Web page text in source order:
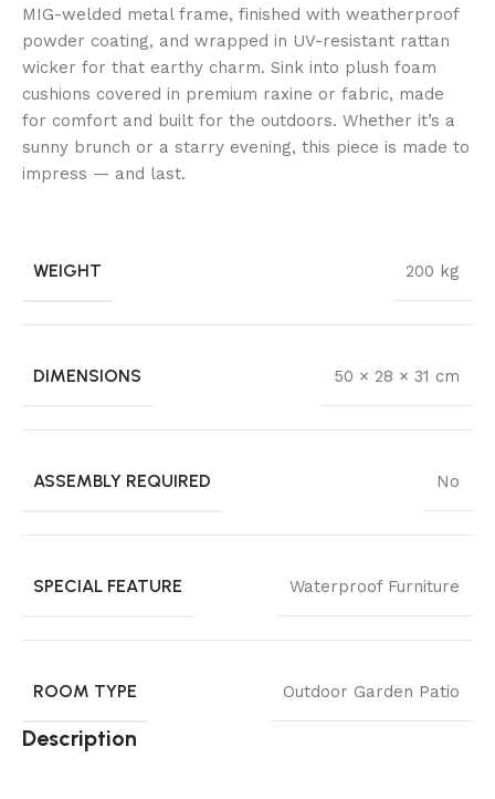
MIG-welded metal frame, finished with weatherproof
powder coating, and wrapped in UV-resistant rattan
wicker for that earthy charm. Sink into plush foam
cushions covered in premium raxine or fabric, made
for comfort and built for the outdoors. Whether it’s a
sunny brunch or a starry evening, this piece is made to
impress — and last.
WEIGHT 200 kg
DIMENSIONS 50 × 28 × 31 cm
ASSEMBLY REQUIRED No
SPECIAL FEATURE Waterproof Furniture
ROOM TYPE Outdoor Garden Patio
Description